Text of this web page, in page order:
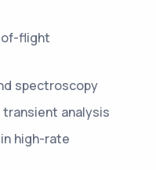
flight
spectroscopy
analysis
high-rate